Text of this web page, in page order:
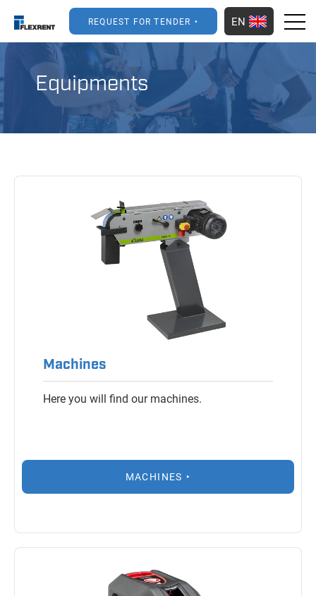
REQUEST FOR TENDER EN
Equipments
Machines
Here you will find our machines.
MACHINES